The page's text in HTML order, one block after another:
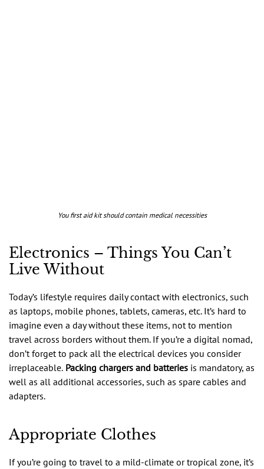
You first aid kit should contain medical necessities
Electronics – Things You Can’t
Live Without
Today’s lifestyle requires daily contact with electronics, such
as laptops, mobile phones, tablets, cameras, etc. It’s hard to
imagine even a day without these items, not to mention
travel across borders without them. If you’re a digital nomad,
don’t forget to pack all the electrical devices you consider
irreplaceable. Packing chargers and batteries is mandatory, as
well as all additional accessories, such as spare cables and
adapters.
Appropriate Clothes
If you’re going to travel to a mild-climate or tropical zone, it’s